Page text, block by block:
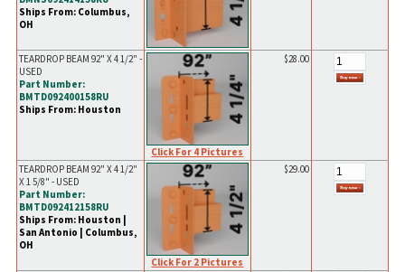
Ships From: Columbus,
OH
TEARDROP BEAM 92" X 4 1/2" -
USED
Part Number:
BMTD092400158RU
Ships From: Houston
Click For 4 Pictures
$28.00
TEARDROP BEAM 92" X 4 1/2"
X 1 5/8" - USED
Part Number:
BMTD092412158RU
Ships From: Houston |
San Antonio | Columbus,
OH
Click For 2 Pictures
$29.00